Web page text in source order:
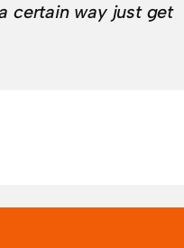
certain way just get